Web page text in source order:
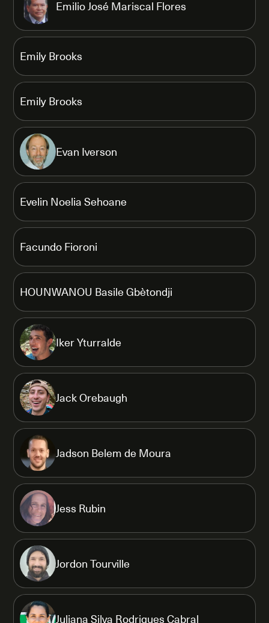
Emilio José Mariscal Flores
Emily Brooks
Emily Brooks
Evan Iverson
Evelin Noelia Sehoane
Facundo Fioroni
HOUNWANOU Basile Gbètondji
Iker Yturralde
Jack Orebaugh
Jadson Belem de Moura
Jess Rubin
Jordon Tourville
Juliana Silva Rodrigues Cabral